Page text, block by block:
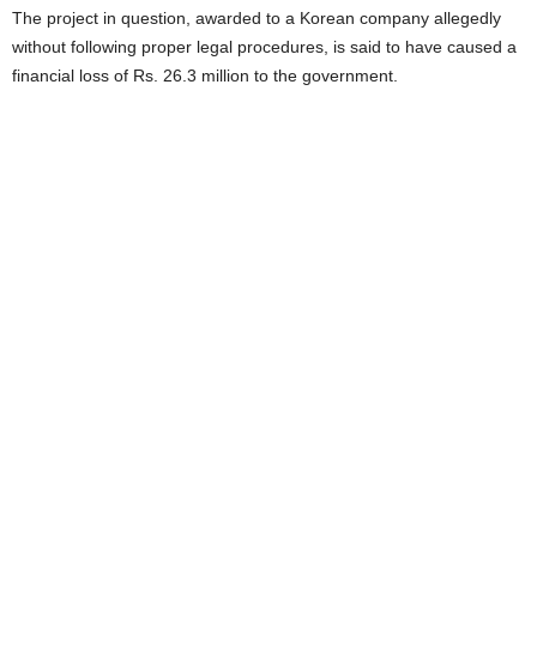
The project in question, awarded to a Korean company allegedly
without following proper legal procedures, is said to have caused a
financial loss of Rs. 26.3 million to the government.